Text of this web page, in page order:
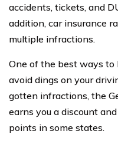
accidents, tickets, and
addition, car insurance
multiple infractions.
One of the best ways to
avoid dings on your
gotten infractions, the
earns you a discount
points in some states.